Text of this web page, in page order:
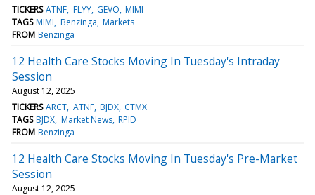
TICKERS ATNF FLYY GEVO MIMI
TAGS MIMI Benzinga Markets
FROM Benzinga
12 Health Care Stocks Moving In Tuesday's Intraday
Session
August 12, 2025
TICKERS ARCT ATNF BJDX CTMX
TAGS BJDX Market News RPID
FROM Benzinga
12 Health Care Stocks Moving In Tuesday's Pre-Market
Session
August 12, 2025